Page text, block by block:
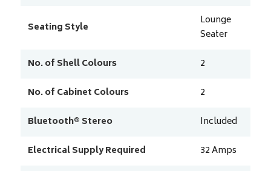
Seating Style
Lounge
Seater
No. of Shell Colours
2
No. of Cabinet Colours
2
Bluetooth® Stereo
Included
Electrical Supply Required
32Amps